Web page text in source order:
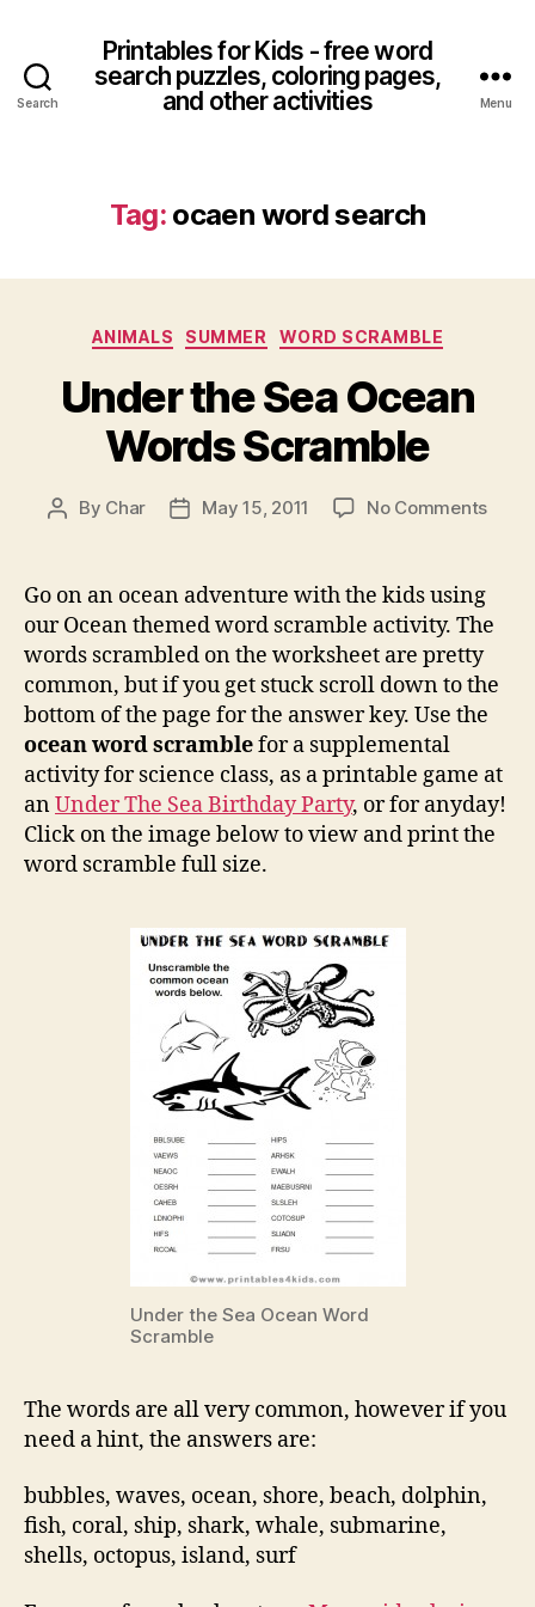
Search
Printables for Kids - free word
search puzzles, coloring pages,
and other activities
Menu
Tag: ocaen word search
Categories
ANIMALS SUMMER WORD SCRAMBLE
Under the Sea Ocean
Words Scramble
Post
By Char
PostMay 15, 2011 No Commentson
Go on an ocean adventure with the kids using
our Ocean themed word scramble activity. The
words scrambled on the worksheet are pretty
common, but if you get stuck scroll down to the
bottom of the page for the answer key. Use the
ocean word scramblefor a supplemental
activity for science class, as a printable game at
anUnder The Sea Birthday Party, or for anyday!
Click on the image below to view and print the
word scramble full size.
Under the Sea Ocean Word
Scramble
The words are all very common, however if you
need a hint, the answers are:
bubbles, waves, ocean, shore, beach, dolphin,
fish, coral, ship, shark, whale, submarine,
shells, octopus, island, surf